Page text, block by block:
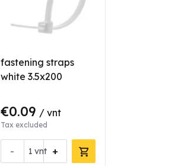
fastening straps
white 3.5x200
€0.09 / vnt
Tax excluded
- +
vnt